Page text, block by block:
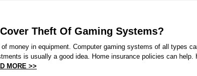
Theft Of Gaming Systems?
money in equipment. Computer gaming systems of all types
is usually a good idea. Home insurance policies can help.
MORE >>